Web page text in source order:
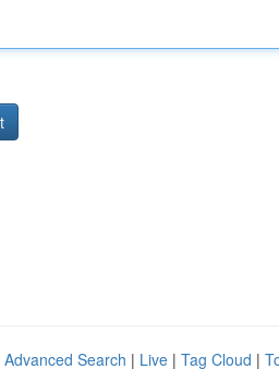
Advanced Search | Live | Tag Cloud |